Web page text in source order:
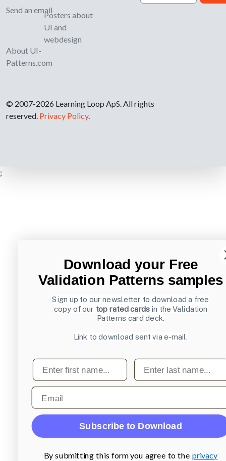
Send an email
About UI-
Patterns.com
Posters about
UI and
webdesign
© 2007-2026 Learning Loop ApS. All rights
reserved. Privacy Policy.
;
Download your Free
Validation Patterns samples
Sign up to our newsletter to download a free
copy of our top rated cards in the Validation
Patterns card deck.
Link to download sent via e-mail.
First name Last name
Email
Subscribe to Download
By submitting this form you agree to the privacy